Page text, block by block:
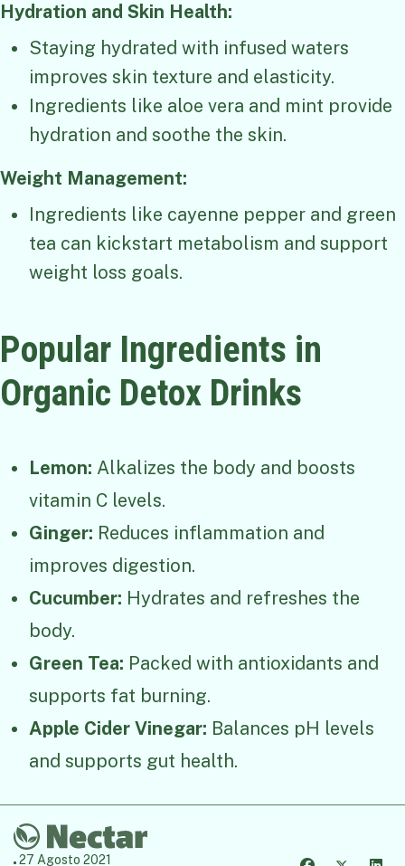
Hydration and Skin Health:
Staying hydrated with infused waters
improves skin texture and elasticity.
Ingredients like aloe vera and mint provide
hydration and soothe the skin.
Weight Management:
Ingredients like cayenne pepper and green
tea can kickstart metabolism and support
weight loss goals.
Popular Ingredients in
Organic Detox Drinks
Lemon: Alkalizes the body and boosts
vitamin C levels.
Ginger: Reduces inflammation and
improves digestion.
Cucumber: Hydrates and refreshes the
body.
Green Tea: Packed with antioxidants and
supports fat burning.
Apple Cider Vinegar: Balances pH levels
and supports gut health.
27 Agosto 2021